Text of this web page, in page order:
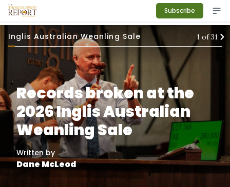
Subscribe
Inglis Australian Weanling Sale 1 of31
Records broken at the
2026 Inglis Australian
Weanling Sale
Written by
Dane McLeod